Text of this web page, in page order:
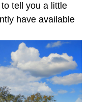
to tell you a little
have available